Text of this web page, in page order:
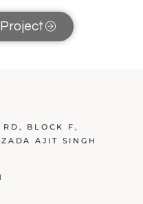
RD, BLOCK F,
AJIT SINGH